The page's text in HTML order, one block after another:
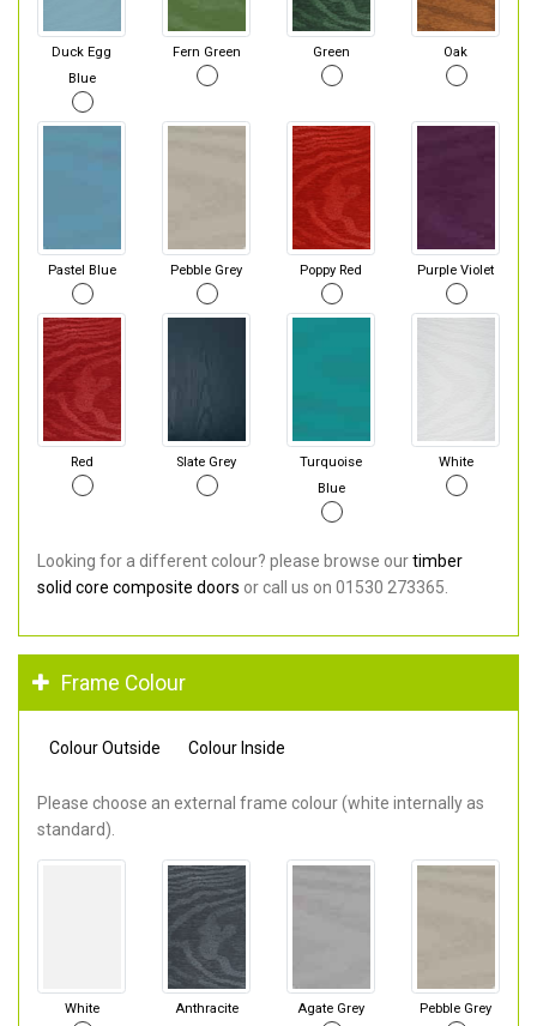
Duck Egg
Blue
Fern Green Green Oak
Pastel Blue Pebble Grey Poppy Red Purple Violet
Red Slate Grey
Turquoise
Blue
White
Looking for a different colour? please browse ourtimber
solid core composite doors or call us on 01530 273365.
Frame Colour
Colour Outside Colour Inside
Please choose an external frame colour (white internally as
standard).
White
Anthracite
Agate Grey Pebble Grey